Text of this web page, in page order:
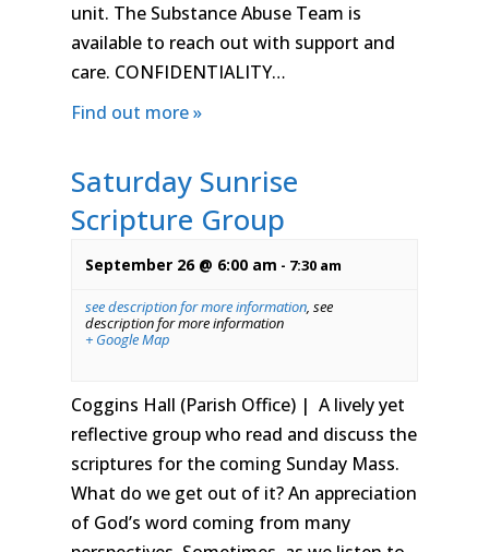
unit. The Substance Abuse Team is
available to reach out with support and
care. CONFIDENTIALITY…
Find out more »
Saturday Sunrise
Scripture Group
September 26 @ 6:00 am - 7:30 am
see description for more information, see
description for more information
+ Google Map
Coggins Hall (Parish Office) | A lively yet
reflective group who read and discuss the
scriptures for the coming Sunday Mass.
What do we get out of it? An appreciation
of God’s word coming from many